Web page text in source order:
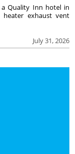
July 31, 2026
Quality Inn hotel in
heater exhaust vent